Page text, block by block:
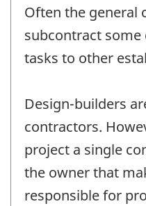
Often the general
subcontract some
tasks to other
Design-builders
contractors.
project a single
the owner that
responsible for